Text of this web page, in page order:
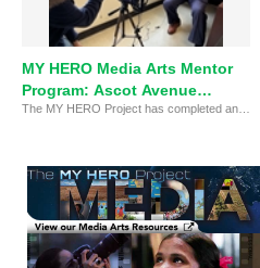
MY HERO Media Arts Mentor
Program: Ascot Avenue
Elementary